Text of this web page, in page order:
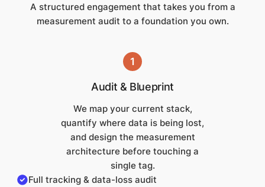
A structured engagement that takes you from a
measurement audit to a foundation you own.
1
Audit & Blueprint
We map your current stack,
quantify where data is being lost,
and design the measurement
architecture before touching a
single tag.
Full tracking & data-loss audit